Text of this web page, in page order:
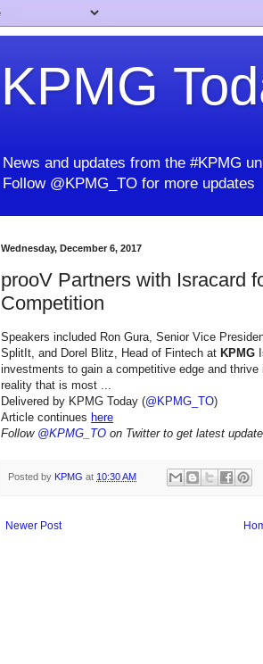
KPMG
News and updates from the #KPMG
Follow @KPMG_TO for more updates
Wednesday, December 6, 2017
prooV Partners with Isracard
Competition
Speakers included Ron Gura, Senior Vice
SplitIt, and Dorel Blitz, Head of Fintech at KPMG
investments to gain a competitive edge and
reality that is most ...
Delivered by KPMG Today (@KPMG_TO)
Article continues here
Follow @KPMG_TO on Twitter to get latest
Posted by KPMG at 10:30 AM
Newer Post